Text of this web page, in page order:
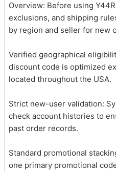
Overview: Before using
exclusions, and shipping
by region and seller for new
Verified geographical
discount code is optimized
located throughout the USA.
Strict new-user validation:
check account histories to
past order records.
Standard promotional
one primary promotional